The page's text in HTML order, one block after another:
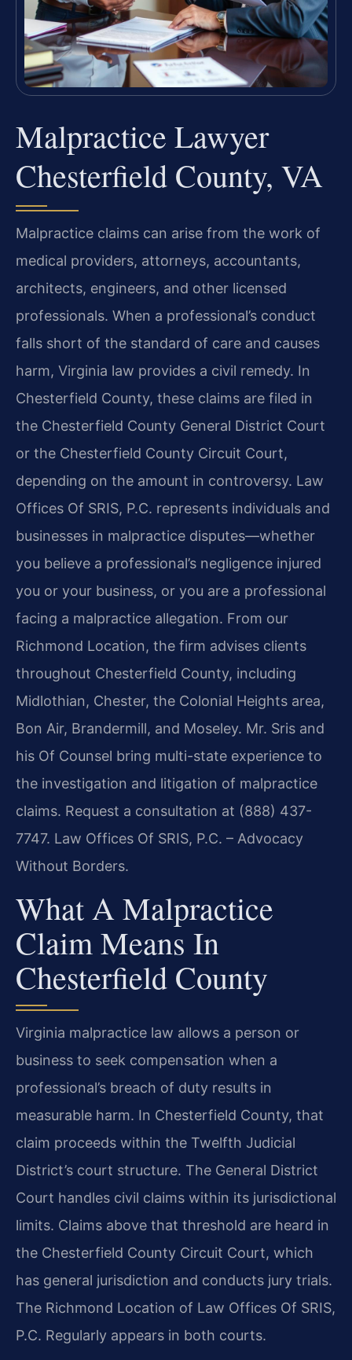
Malpractice Lawyer
Chesterfield County, VA
Malpractice claims can arise from the work of
medical providers, attorneys, accountants,
architects, engineers, and other licensed
professionals. When a professional’s conduct
falls short of the standard of care and causes
harm, Virginia law provides a civil remedy. In
Chesterfield County, these claims are filed in
the Chesterfield County General District Court
or the Chesterfield County Circuit Court,
depending on the amount in controversy. Law
Offices Of SRIS, P.C. represents individuals and
businesses in malpractice disputes—whether
you believe a professional’s negligence injured
you or your business, or you are a professional
facing a malpractice allegation. From our
Richmond Location, the firm advises clients
throughout Chesterfield County, including
Midlothian, Chester, the Colonial Heights area,
Bon Air, Brandermill, and Moseley. Mr. Sris and
his Of Counsel bring multi-state experience to
the investigation and litigation of malpractice
claims. Request a consultation at (888) 437-
7747. Law Offices Of SRIS, P.C. – Advocacy
Without Borders.
What A Malpractice
Claim Means In
Chesterfield County
Virginia malpractice law allows a person or
business to seek compensation when a
professional’s breach of duty results in
measurable harm. In Chesterfield County, that
claim proceeds within the Twelfth Judicial
District’s court structure. The General District
Court handles civil claims within its jurisdictional
limits. Claims above that threshold are heard in
the Chesterfield County Circuit Court, which
has general jurisdiction and conducts jury trials.
The Richmond Location of Law Offices Of SRIS,
P.C. Regularly appears in both courts.